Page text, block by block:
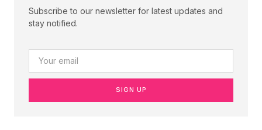
Subscribe to our newsletter for latest updates and
stay notified.
SIGN UP